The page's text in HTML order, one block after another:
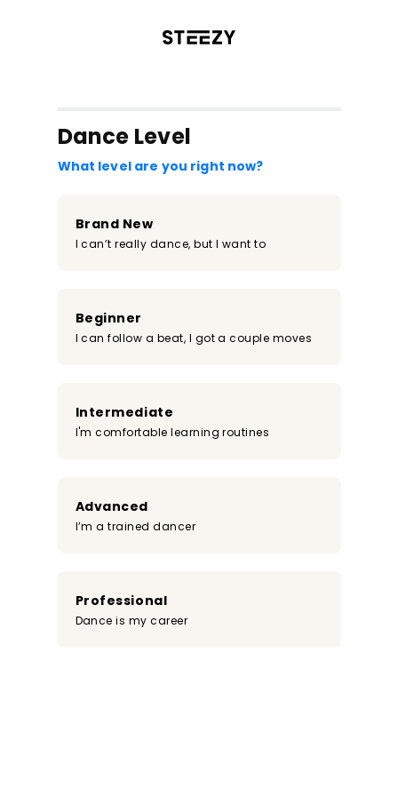
Dance Level
What level are you right now?
Brand New
I can’t really dance, but I want to
Beginner
I can follow a beat, I got a couple moves
Intermediate
I'm comfortable learning routines
Advanced
I’m a trained dancer
Professional
Dance is my career